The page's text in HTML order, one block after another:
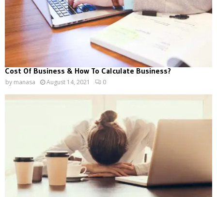
Cost Of Business & How To Calculate Business?
by manasa August 14, 2021 0